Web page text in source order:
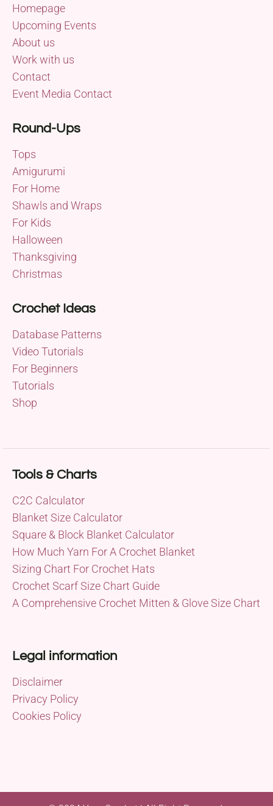
Homepage
Upcoming Events
About us
Work with us
Contact
Event Media Contact
Round-Ups
Tops
Amigurumi
For Home
Shawls and Wraps
For Kids
Halloween
Thanksgiving
Christmas
Crochet Ideas
Database Patterns
Video Tutorials
For Beginners
Tutorials
Shop
Tools & Charts
C2C Calculator
Blanket Size Calculator
Square & Block Blanket Calculator
How Much Yarn For A Crochet Blanket
Sizing Chart For Crochet Hats
Crochet Scarf Size Chart Guide
A Comprehensive Crochet Mitten & Glove Size Chart
Legal information
Disclaimer
Privacy Policy
Cookies Policy